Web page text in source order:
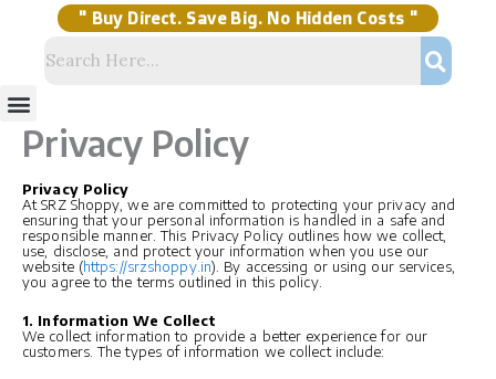
" Buy Direct. Save Big. No Hidden Costs "
Privacy Policy
Privacy Policy
At SRZ Shoppy, we are committed to protecting your privacy and
ensuring that your personal information is handled in a safe and
responsible manner. This Privacy Policy outlines how we collect,
use, disclose, and protect your information when you use our
website (https://srzshoppy.in). By accessing or using our services,
you agree to the terms outlined in this policy.
1. Information We Collect
We collect information to provide a better experience for our
customers. The types of information we collect include: